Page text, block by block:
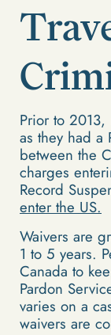
Prior to
as they had a
between the
charges
Record
enter the US.
Waivers are
1 to 5 years.
Canada to
Pardon
varies on a
waivers are